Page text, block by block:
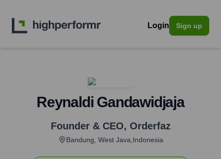
Login Sign up
Reynaldi Gandawidjaja
Founder & CEO, Orderfaz
Bandung, West Java,Indonesia